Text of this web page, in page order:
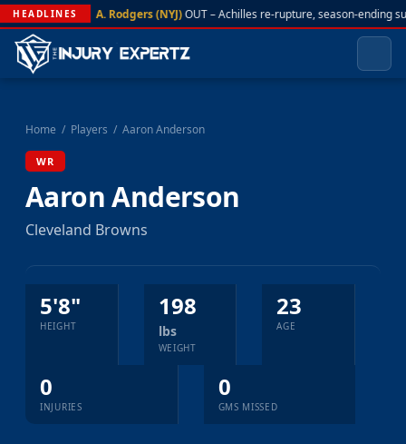
HEADLINES A. Rodgers (NYJ)OUT – Achilles re-rupture, season-ending
Home / Players / Aaron Anderson
WR
Aaron Anderson
Cleveland Browns
5'8"
HEIGHT
198
lbs
WEIGHT
23
AGE
0
INJURIES
0
GMS MISSED